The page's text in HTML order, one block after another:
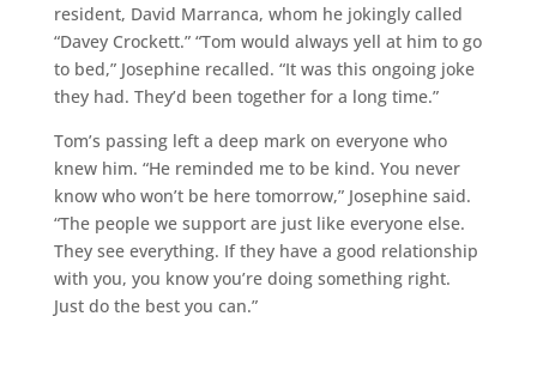
resident, David Marranca, whom he jokingly called
“Davey Crockett.” “Tom would always yell at him to go
to bed,” Josephine recalled. “It was this ongoing joke
they had. They’d been together for a long time.”
Tom’s passing left a deep mark on everyone who
knew him. “He reminded me to be kind. You never
know who won’t be here tomorrow,” Josephine said.
“The people we support are just like everyone else.
They see everything. If they have a good relationship
with you, you know you’re doing something right.
Just do the best you can.”